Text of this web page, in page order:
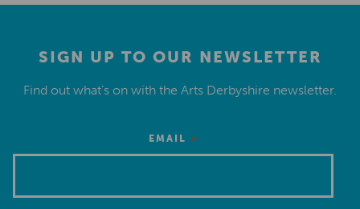
SIGN UP TO OUR NEWSLETTER
Find out what’s on with the Arts Derbyshire newsletter.
EMAIL *